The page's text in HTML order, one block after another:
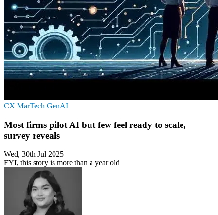
CX MarTech GenAI
Most firms pilot AI but few feel ready to scale,
survey reveals
Wed, 30th Jul 2025
FYI, this story is more than a year old